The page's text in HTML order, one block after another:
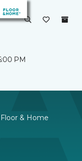
PM
& Home